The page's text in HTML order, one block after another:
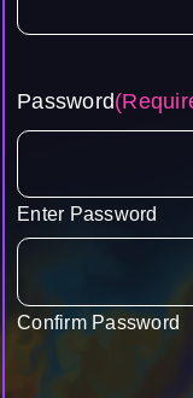
Password
Enter Password
Confirm Password